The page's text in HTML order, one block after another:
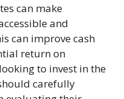
can make
and
can improve cash
return on
to invest in the
carefully